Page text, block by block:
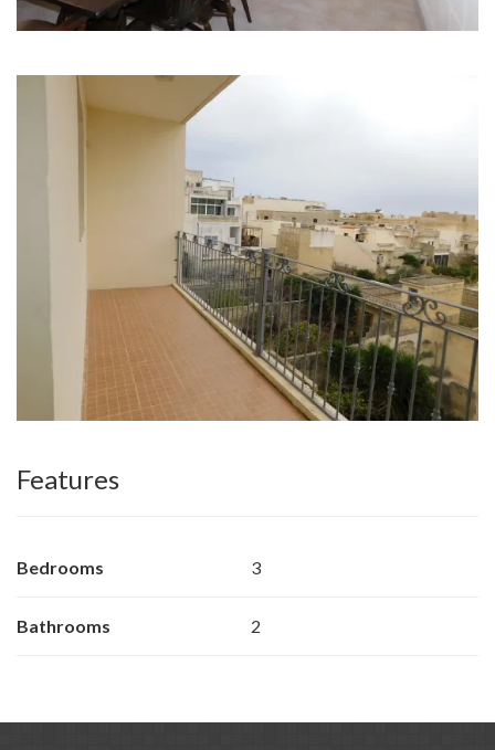
Features
Bedrooms 3
Bathrooms 2